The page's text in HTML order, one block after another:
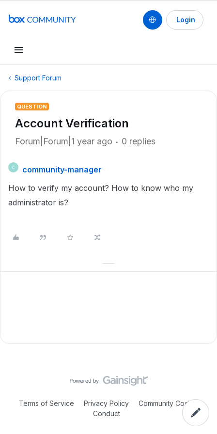
Login
Support Forum
QUESTION
Account Verification
Forum|Forum|1 year ago 0 replies
C
community-manager
How to verify my account? How to know who my
administrator is?
Terms of Service Privacy Policy
Community Code of
Conduct